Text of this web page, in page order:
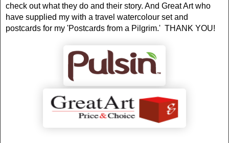
check out what they do and their story. And Great Art who
have supplied my with a travel watercolour set and
postcards for my 'Postcards from a Pilgrim.' THANK YOU!